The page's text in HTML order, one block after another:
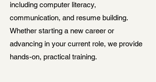
including computer literacy,
communication, and resume building.
Whether starting a new career or
advancing in your current role, we provide
hands-on, practical training.